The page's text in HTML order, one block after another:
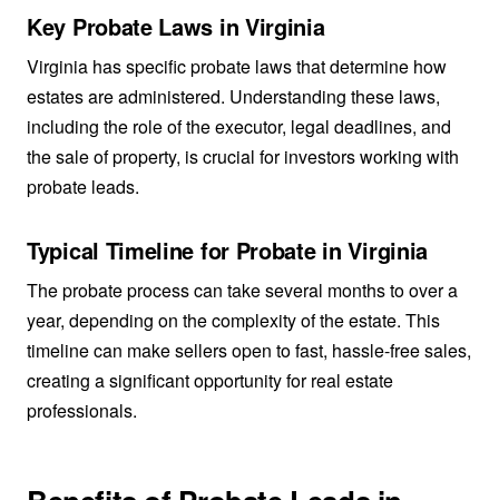
Key Probate Laws in Virginia
Virginia has specific probate laws that determine how
estates are administered. Understanding these laws,
including the role of the executor, legal deadlines, and
the sale of property, is crucial for investors working with
probate leads.
Typical Timeline for Probate in Virginia
The probate process can take several months to over a
year, depending on the complexity of the estate. This
timeline can make sellers open to fast, hassle-free sales,
creating a significant opportunity for real estate
professionals.